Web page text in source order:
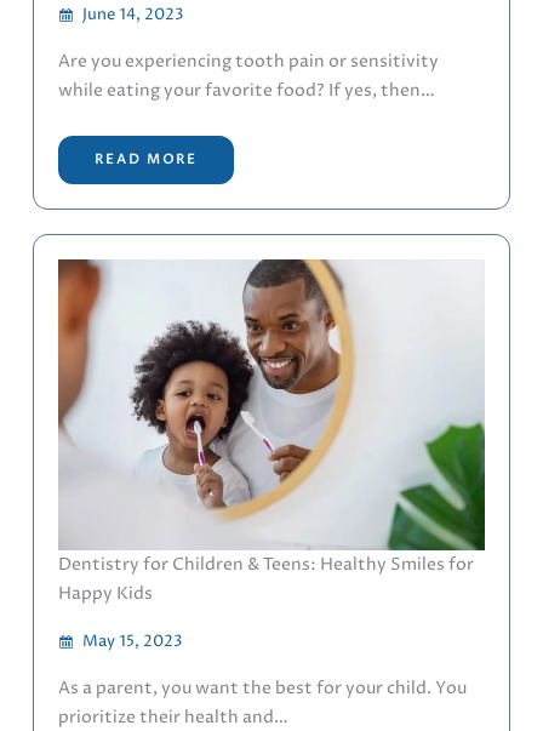
June 14, 2023
Are you experiencing tooth pain or sensitivity
while eating your favorite food? If yes, then…
READ MORE
Dentistry for Children & Teens: Healthy Smiles for
Happy Kids
May 15, 2023
As a parent, you want the best for your child. You
prioritize their health and…